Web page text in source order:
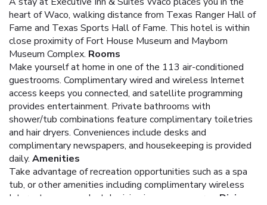
heart of Waco, walking distance from Texas Ranger Hall of
Fame and Texas Sports Hall of Fame. This hotel is within
close proximity of Fort House Museum and Mayborn
Museum Complex. Rooms
Make yourself at home in one of the 113 air-conditioned
guestrooms. Complimentary wired and wireless Internet
access keeps you connected, and satellite programming
provides entertainment. Private bathrooms with
shower/tub combinations feature complimentary toiletries
and hair dryers. Conveniences include desks and
complimentary newspapers, and housekeeping is provided
daily. Amenities
Take advantage of recreation opportunities such as a spa
tub, or other amenities including complimentary wireless
Internet access and a television in a common area.
Dining